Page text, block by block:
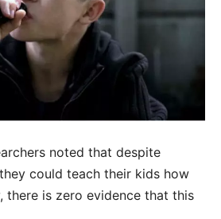
noted that despite
could teach their kids how
there is zero evidence that this